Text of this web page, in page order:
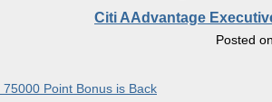
Citi AAdvantage
Posted on